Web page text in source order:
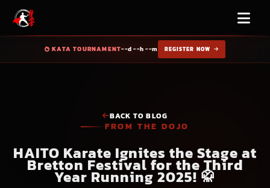
KATA TOURNAMENT--d --h --m REGISTER NOW
BACK TO BLOG
FROM THE DOJO
HAITO Karate Ignites the Stage at
Bretton Festival for the Third
Year Running 2025! 🥋